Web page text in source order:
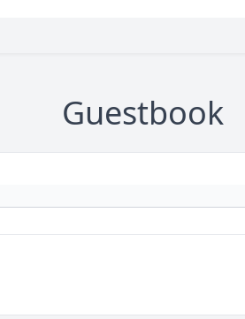
Guestbook